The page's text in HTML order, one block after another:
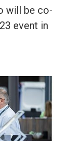
will be co-
event in